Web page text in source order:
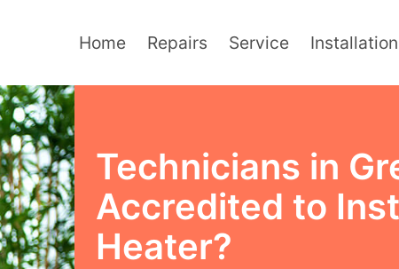
Home Repairs Service
Technicians in
Accredited to
Heater?